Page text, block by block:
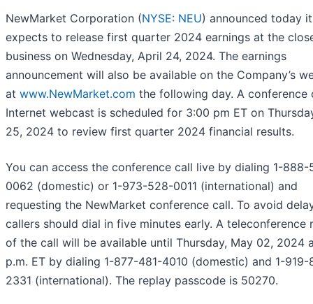
NewMarket Corporation (NYSE: NEU) announced today it
expects to release first quarter 2024 earnings at the
business on Wednesday, April 24, 2024. The earnings
announcement will also be available on the Company’s
at www.NewMarket.com the following day. A conference
Internet webcast is scheduled for 3:00 pm ET on
25, 2024 to review first quarter 2024 financial results.
You can access the conference call live by dialing 1-
0062 (domestic) or 1-973-528-0011 (international) and
requesting the NewMarket conference call. To avoid
callers should dial in five minutes early. A teleconference
of the call will be available until Thursday, May 02, 2024
p.m. ET by dialing 1-877-481-4010 (domestic) and 1-
2331 (international). The replay passcode is 50270.